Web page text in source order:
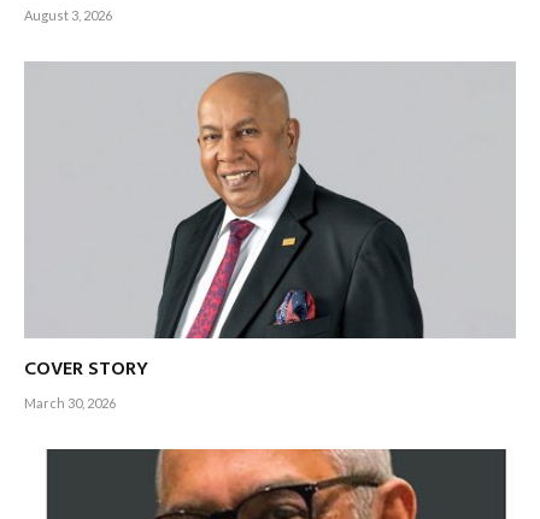
August 3, 2026
COVER STORY
March 30, 2026